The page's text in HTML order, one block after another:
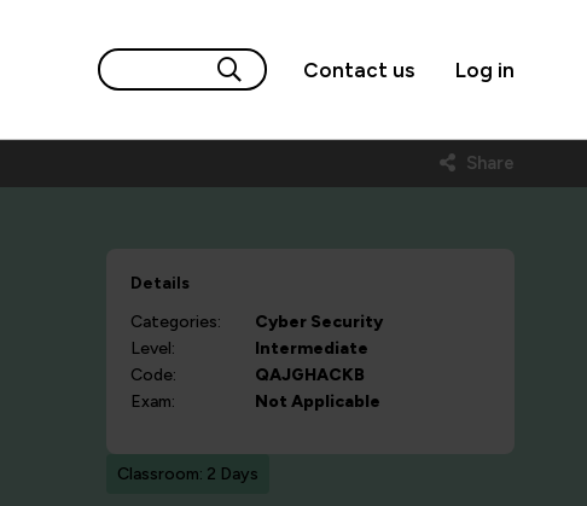
Contact us Log in
Share
Details
Categories:
Cyber Security
Level:
Intermediate
Code:
QAJGHACKB
Exam:
Not Applicable
Classroom: 2 Days